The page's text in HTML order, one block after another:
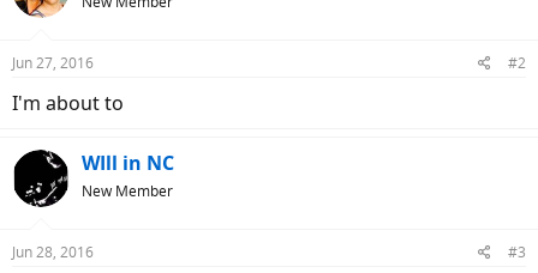
Jun 27, 2016 #2
I'm about to
WIll in NC
New Member
Jun 28, 2016 #3